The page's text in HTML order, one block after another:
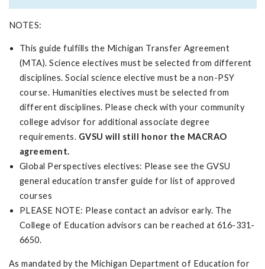
NOTES:
This guide fulfills the Michigan Transfer Agreement
(MTA). Science electives must be selected from different
disciplines. Social science elective must be a non-PSY
course. Humanities electives must be selected from
different disciplines. Please check with your community
college advisor for additional associate degree
requirements. GVSU will still honor the MACRAO
agreement.
Global Perspectives electives: Please see the GVSU
general education transfer guide for list of approved
courses
PLEASE NOTE: Please contact an advisor early. The
College of Education advisors can be reached at 616-331-
6650.
As mandated by the Michigan Department of Education for